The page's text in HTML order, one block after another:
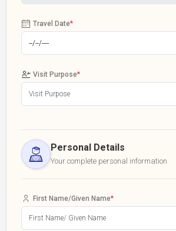
Travel Date*
Visit Purpose*
Personal Details
Your complete personal information
First Name/Given Name*